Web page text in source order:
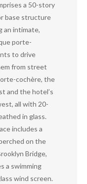
a 50-story
base structure
an intimate,
porte-
to drive
from street
cochère, the
and the hotel’s
all with 20-
in glass.
includes a
on the
Bridge,
a swimming
wind screen.